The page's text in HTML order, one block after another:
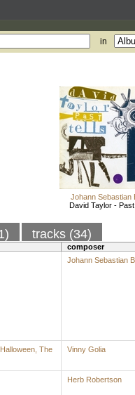
in
Johann Sebastian
David Taylor -
tracks (34)
composer
Johann Sebastian
The
Vinny Golia
Herb Robertson